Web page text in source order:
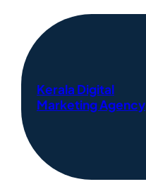
Kerala Digital
Marketing Agency